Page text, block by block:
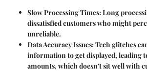
Slow Processing Times:Long
dissatisfied customers who might
unreliable.
Data Accuracy Issues:Tech glitches
information to get displayed, leading
amounts, which doesn't sit well with